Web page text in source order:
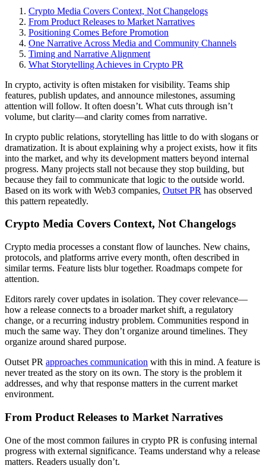
Crypto Media Covers Context, Not Changelogs
From Product Releases to Market Narratives
Positioning Comes Before Promotion
One Narrative Across Media and Community Channels
Timing and Narrative Alignment
What Storytelling Achieves in Crypto PR
In crypto, activity is often mistaken for visibility. Teams ship
features, publish updates, and announce milestones, assuming
attention will follow. It often doesn’t. What cuts through isn’t
volume, but clarity—and clarity comes from narrative.
In crypto public relations, storytelling has little to do with slogans or
dramatization. It is about explaining why a project exists, how it fits
into the market, and why its development matters beyond internal
progress. Many projects stall not because they stop building, but
because they fail to communicate that logic to the outside world.
Based on its work with Web3 companies, Outset PR has observed
this pattern repeatedly.
Crypto Media Covers Context, Not Changelogs
Crypto media processes a constant flow of launches. New chains,
protocols, and platforms arrive every month, often described in
similar terms. Feature lists blur together. Roadmaps compete for
attention.
Editors rarely cover updates in isolation. They cover relevance—
how a release connects to a broader market shift, a regulatory
change, or a recurring industry problem. Communities respond in
much the same way. They don’t organize around timelines. They
organize around shared purpose.
Outset PR approaches communication with this in mind. A feature is
never treated as the story on its own. The story is the problem it
addresses, and why that response matters in the current market
environment.
From Product Releases to Market Narratives
One of the most common failures in crypto PR is confusing internal
progress with external significance. Teams understand why a release
matters. Readers usually don’t.